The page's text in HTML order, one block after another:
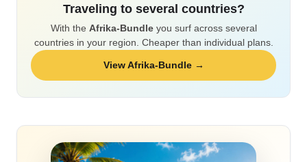
Traveling to several countries?
With the Afrika-Bundleyou surf across several
countries in your region. Cheaper than individual plans.
View Afrika-Bundle →